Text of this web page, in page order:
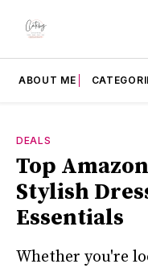
ABOUT ME
DEALS
Top
Stylish
Essentials
Whether you're